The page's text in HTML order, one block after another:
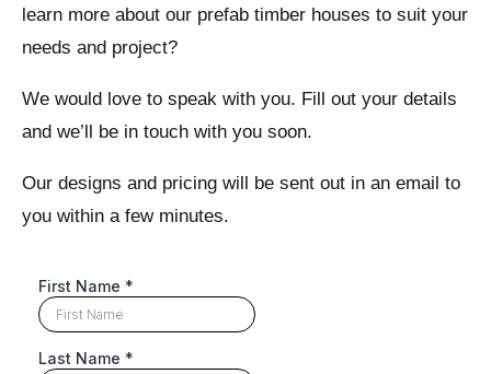
learn more about our prefab timber houses to suit your
needs and project?
We would love to speak with you. Fill out your details
and we’ll be in touch with you soon.
Our designs and pricing will be sent out in an email to
you within a few minutes.